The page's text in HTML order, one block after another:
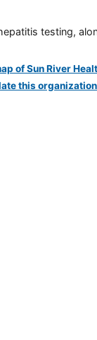
testing,
this